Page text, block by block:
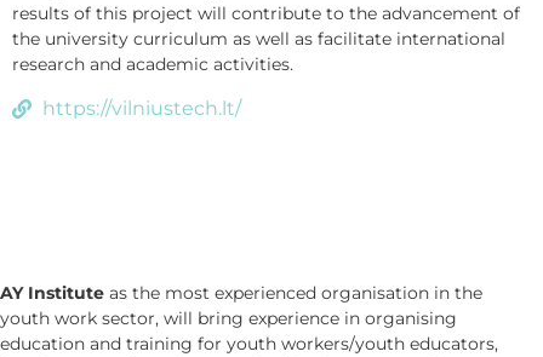
results of this project will contribute to the advancement of
the university curriculum as well as facilitate international
research and academic activities.
https://vilniustech.lt/
AY Institute as the most experienced organisation in the
youth work sector, will bring experience in organising
education and training for youth workers/youth educators,